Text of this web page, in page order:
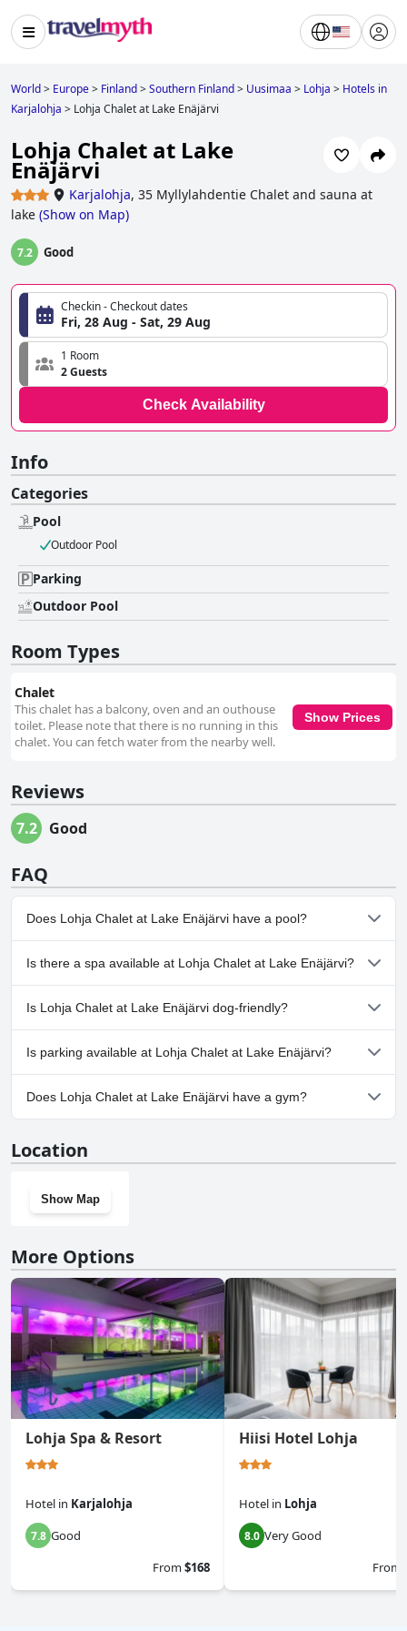
World> Europe> Finland>Southern Finland> Uusimaa > Lohja > Hotels in
Karjalohja > Lohja Chalet at Lake Enäjärvi
Lohja Chalet at Lake
Enäjärvi
Karjalohja, 35 Myllylahdentie Chalet and sauna at
lake (Show on Map)
7.2 Good
Checkin - Checkout dates
Fri, 28 Aug - Sat, 29 Aug
1 Room
2 Guests
Check Availability
Info
Categories
Pool
Outdoor Pool
Parking
Outdoor Pool
Room Types
Chalet
This chalet has a balcony, oven and an outhouse
toilet. Please note that there is no running in this
chalet. You can fetch water from the nearby well.
Show Prices
Reviews
7.2 Good
FAQ
Does Lohja Chalet at Lake Enäjärvi have a pool?
Yes, Lohja Chalet at Lake Enäjärvi has pool(s) that belong to one
or more of the following categories: Outdoor Pool.
Is there a spa available at Lohja Chalet at Lake Enäjärvi?
No, a spa isn't available at Lohja Chalet at Lake Enäjärvi.
Is Lohja Chalet at Lake Enäjärvi dog-friendly?
No, Lohja Chalet at Lake Enäjärvi doesn't allow dogs.
Is parking available at Lohja Chalet at Lake Enäjärvi?
Yes, parking facilities are available at Lohja Chalet at Lake
Enäjärvi.
Does Lohja Chalet at Lake Enäjärvi have a gym?
Location
Show Map
More Options
Lohja Spa & Resort
Hotel in Karjalohja
7.8 Good
From$168
Hiisi Hotel Lohja
Hotel in Lohja
8.0 Very Good
From